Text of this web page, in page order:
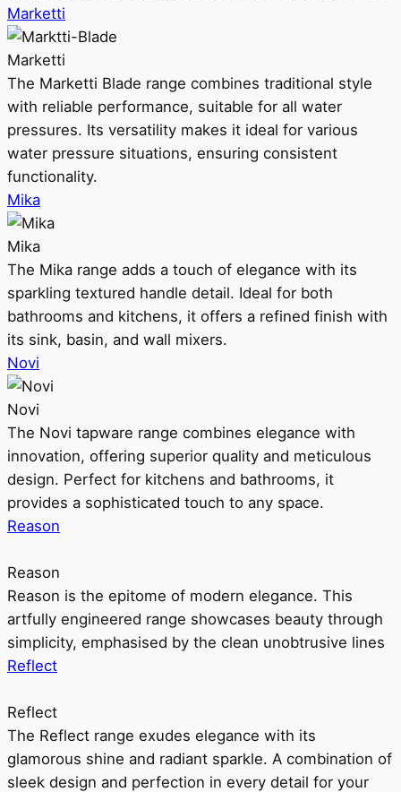
Marketti
Marketti
The Marketti Blade range combines traditional style
with reliable performance, suitable for all water
pressures. Its versatility makes it ideal for various
water pressure situations, ensuring consistent
functionality.
Mika
Mika
The Mika range adds a touch of elegance with its
sparkling textured handle detail. Ideal for both
bathrooms and kitchens, it offers a refined finish with
its sink, basin, and wall mixers.
Novi
Novi
The Novi tapware range combines elegance with
innovation, offering superior quality and meticulous
design. Perfect for kitchens and bathrooms, it
provides a sophisticated touch to any space.
Reason
Reason
Reason is the epitome of modern elegance. This
artfully engineered range showcases beauty through
simplicity, emphasised by the clean unobtrusive lines
Reflect
Reflect
The Reflect range exudes elegance with its
glamorous shine and radiant sparkle. A combination of
sleek design and perfection in every detail for your